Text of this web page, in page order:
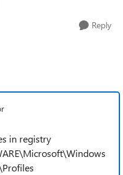
Reply
in registry